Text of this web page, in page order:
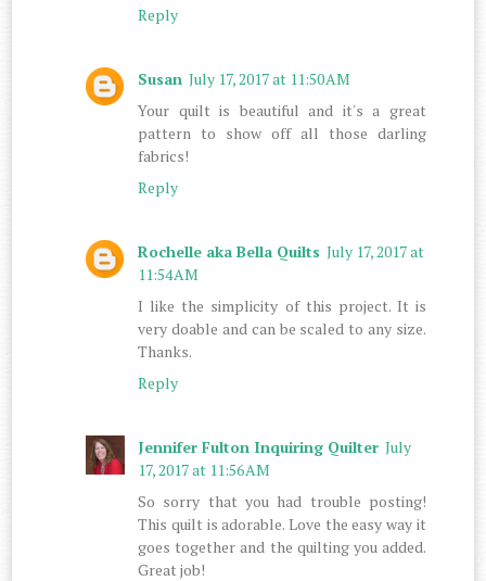
Reply
Susan July 17, 2017 at 11:50 AM
Your quilt is beautiful and it's a great
pattern to show off all those darling
fabrics!
Reply
Rochelle aka Bella Quilts July 17, 2017 at
11:54 AM
I like the simplicity of this project. It is
very doable and can be scaled to any size.
Thanks.
Reply
Jennifer Fulton Inquiring Quilter July
17, 2017 at 11:56 AM
So sorry that you had trouble posting!
This quilt is adorable. Love the easy way it
goes together and the quilting you added.
Great job!